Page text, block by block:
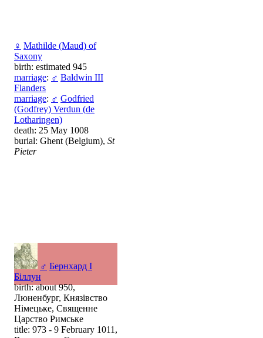
♀ Mathilde (Maud) of
Saxony
birth: estimated 945
marriage: ♂ Baldwin III
Flanders
marriage: ♂ Godfried
(Godfrey) Verdun (de
Lotharingen)
death: 25 May 1008
burial: Ghent (Belgium), St
Pieter
♂ Бернхард I
Біллун
birth: about 950,
Люненбург, Князівство
Німецьке, Священне
Царство Римське
title: 973 - 9 February 1011,